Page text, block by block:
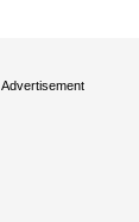
Advertisement